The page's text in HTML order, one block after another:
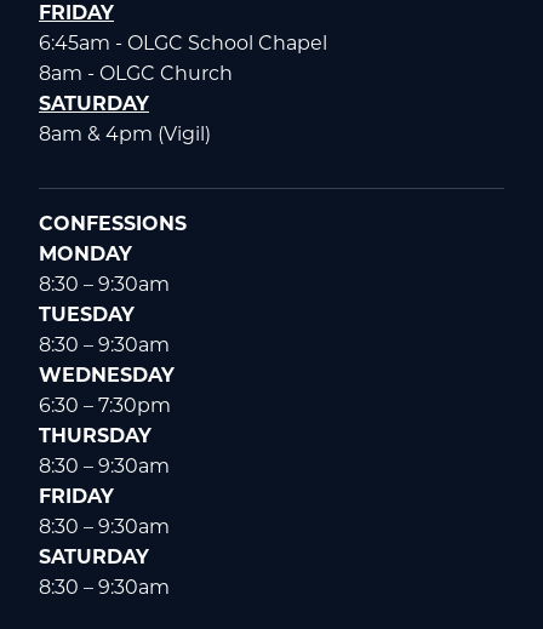
FRIDAY
6:45am - OLGC School Chapel
8am - OLGC Church
SATURDAY
8am & 4pm (Vigil)
CONFESSIONS
MONDAY
8:30 – 9:30am
TUESDAY
8:30 – 9:30am
WEDNESDAY
6:30 – 7:30pm
THURSDAY
8:30 – 9:30am
FRIDAY
8:30 – 9:30am
SATURDAY
8:30 – 9:30am